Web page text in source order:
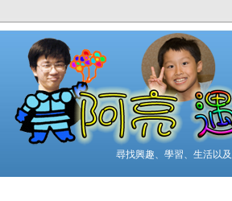
尋找興趣、學習、生活以